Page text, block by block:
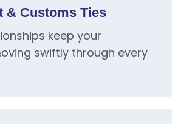
& Customs Ties
keep your
swiftly through every